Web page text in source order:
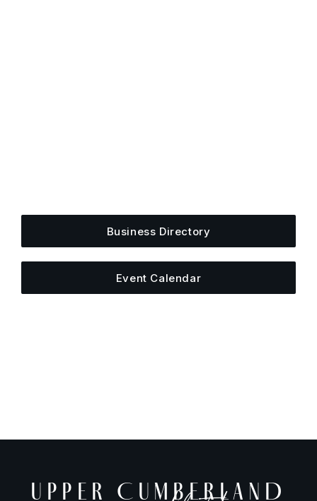
Business Directory
Event Calendar
UPPER CUMBERLAND